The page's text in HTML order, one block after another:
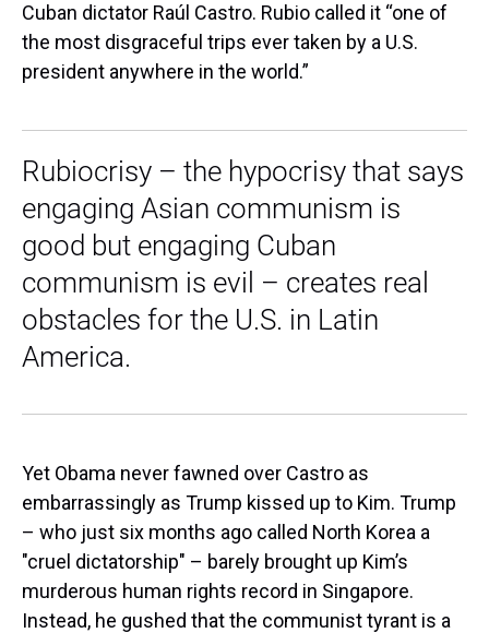
Cuban dictator Raúl Castro. Rubio called it “one of
the most disgraceful trips ever taken by a U.S.
president anywhere in the world.”
Rubiocrisy – the hypocrisy that says
engaging Asian communism is
good but engaging Cuban
communism is evil – creates real
obstacles for the U.S. in Latin
America.
Yet Obama never fawned over Castro as
embarrassingly as Trump kissed up to Kim. Trump
– who just six months ago called North Korea a
"cruel dictatorship" – barely brought up Kim’s
murderous human rights record in Singapore.
Instead, he gushed that the communist tyrant is a